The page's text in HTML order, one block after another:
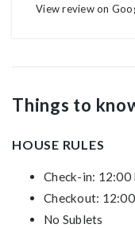
View review on
Things to
HOUSE RULES
Check-in: 12:00
Checkout:
No Sublets